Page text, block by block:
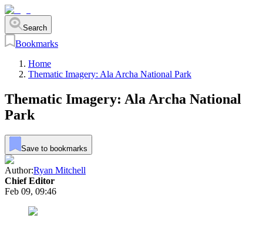
Search
Bookmarks
Home
Thematic Imagery: Ala Archa National Park
Thematic Imagery: Ala Archa National
Park
Save to bookmarks
Author:Ryan Mitchell
Chief Editor
Feb 09, 09:46